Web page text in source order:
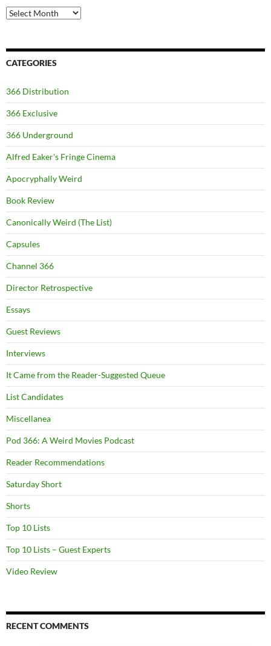
Archives
CATEGORIES
366 Distribution
366 Exclusive
366 Underground
Alfred Eaker's Fringe Cinema
Apocryphally Weird
Book Review
Canonically Weird (The List)
Capsules
Channel 366
Director Retrospective
Essays
Guest Reviews
Interviews
It Came from the Reader-Suggested Queue
List Candidates
Miscellanea
Pod 366: A Weird Movies Podcast
Reader Recommendations
Saturday Short
Shorts
Top 10 Lists
Top 10 Lists – Guest Experts
Video Review
RECENT COMMENTS